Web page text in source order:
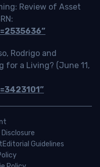
Review of Asset
Rodrigo and
for a Living? (June 11,
Disclosure
Editorial Guidelines